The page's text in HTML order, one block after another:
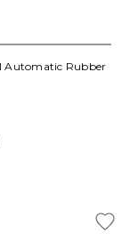
Automatic Rubber